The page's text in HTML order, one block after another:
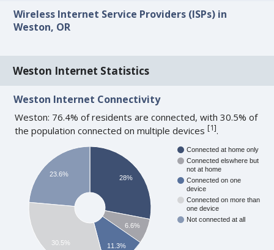
Wireless Internet Service Providers (ISPs) in
Weston, OR
Weston Internet Statistics
Weston Internet Connectivity
Weston: 76.4% of residents are connected, with 30.5% of
the population connected on multiple devices[1].
Connected at home only
Connected elswhere but
not at home
Connected on one
device
Connected on more than
one device
Not connected at all
28%
6.6%
11.3%
23.6%
30.5%